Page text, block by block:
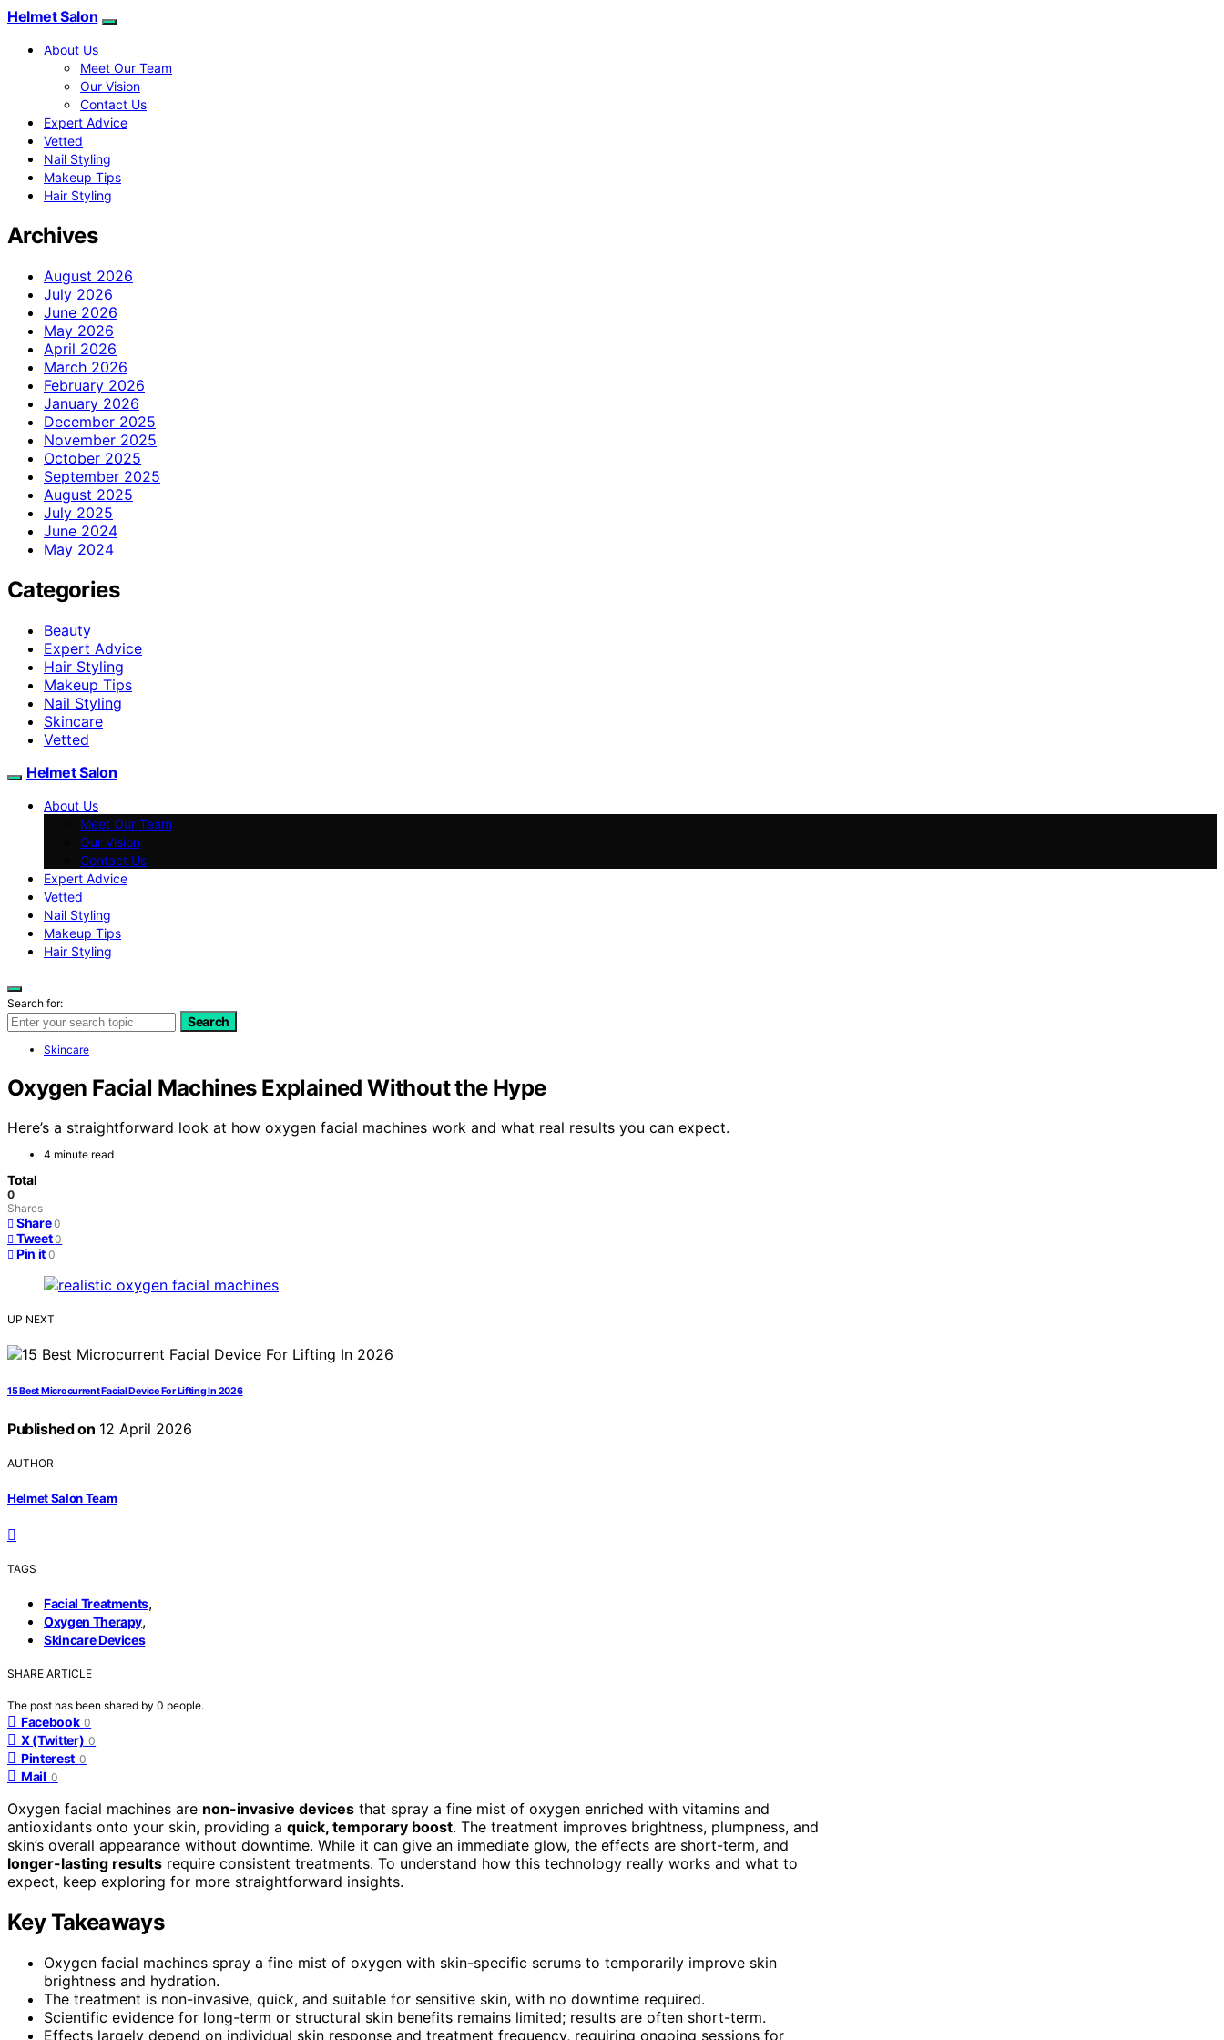
Helmet Salon
About Us
Meet Our Team
Our Vision
Contact Us
Expert Advice
Vetted
Nail Styling
Makeup Tips
Hair Styling
Archives
August 2026
July 2026
June 2026
May 2026
April 2026
March 2026
February 2026
January 2026
December 2025
November 2025
October 2025
September 2025
August 2025
July 2025
June 2024
May 2024
Categories
Beauty
Expert Advice
Hair Styling
Makeup Tips
Nail Styling
Skincare
Vetted
Helmet Salon
About Us
Meet Our Team
Our Vision
Contact Us
Expert Advice
Vetted
Nail Styling
Makeup Tips
Hair Styling
Search for:
Search
Skincare
Oxygen Facial Machines Explained Without the Hype
Here’s a straightforward look at how oxygen facial machines work and what real results you can expect.
4 minute read
Total
0
Shares
Share 0
Tweet 0
Pin it 0
UP NEXT
15 Best Microcurrent Facial Device For Lifting In 2026
Published on 12 April 2026
AUTHOR
Helmet Salon Team
TAGS
Facial Treatments,
Oxygen Therapy,
Skincare Devices
SHARE ARTICLE
The post has been shared by 0 people.
Facebook 0
X (Twitter) 0
Pinterest 0
Mail 0
Oxygen facial machines are non-invasive devices that spray a fine mist of oxygen enriched with vitamins and
antioxidants onto your skin, providing a quick, temporary boost. The treatment improves brightness, plumpness, and
skin’s overall appearance without downtime. While it can give an immediate glow, the effects are short-term, and
longer-lasting results require consistent treatments. To understand how this technology really works and what to
expect, keep exploring for more straightforward insights.
Key Takeaways
Oxygen facial machines spray a fine mist of oxygen with skin-specific serums to temporarily improve skin
brightness and hydration.
The treatment is non-invasive, quick, and suitable for sensitive skin, with no downtime required.
Scientific evidence for long-term or structural skin benefits remains limited; results are often short-term.
Effects largely depend on individual skin response and treatment frequency, requiring ongoing sessions for